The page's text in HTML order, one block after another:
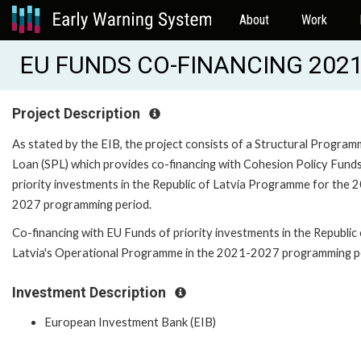
About Work
EU FUNDS CO-FINANCING
Project Description
As stated by the EIB, the project consists of a Structural
Loan (SPL) which provides co-financing with Cohesion Policy
priority investments in the Republic of Latvia Programme for the
2027 programming period.
Co-financing with EU Funds of priority investments in the Republic
Latvia's Operational Programme in the 2021-2027 programming
Investment Description
European Investment Bank (EIB)